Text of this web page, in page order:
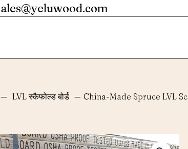
— LVL स्कैफोल्ड बोर्ड — China-Made Spruce LVL